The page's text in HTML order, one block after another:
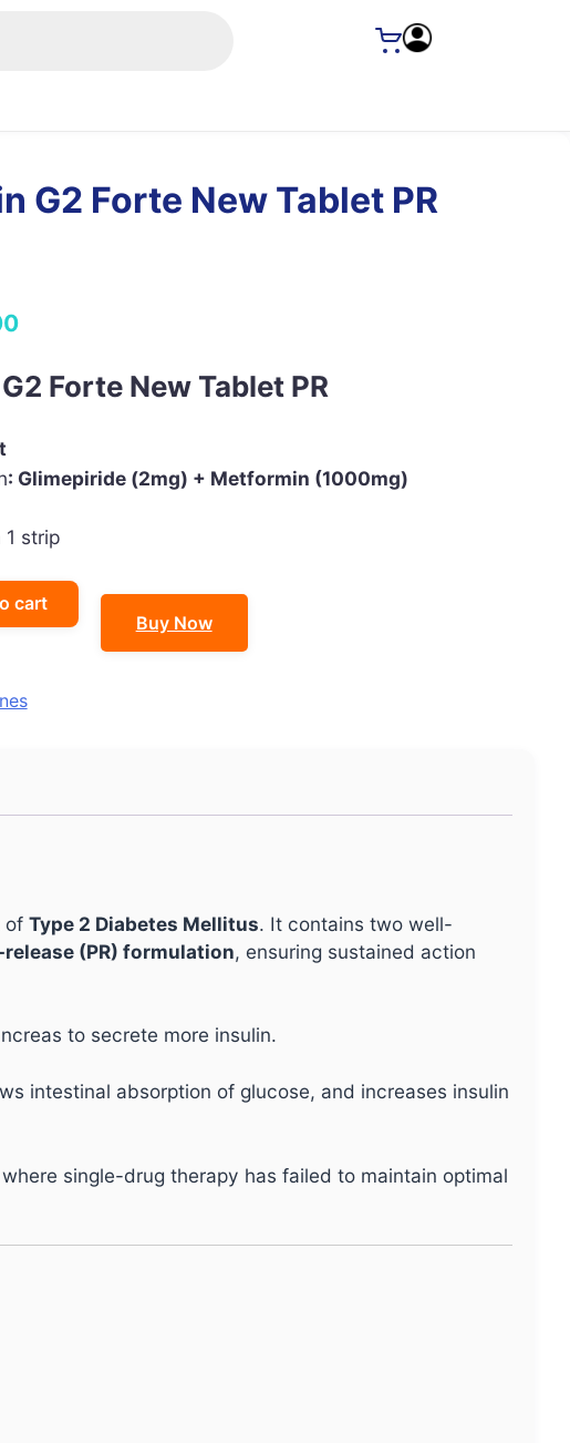
G2 Forte New Tablet PR
Forte New Tablet PR
: Glimepiride (2mg) + Metformin (1000mg)
1 strip
cart
Buy Now
of Type 2 Diabetes Mellitus. It contains two well-
(PR) formulation, ensuring sustained action
to secrete more insulin.
intestinal absorption of glucose, and increases insulin
single-drug therapy has failed to maintain optimal